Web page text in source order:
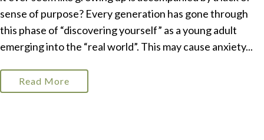
sense of purpose? Every generation has gone through
this phase of “discovering yourself” as a young adult
emerging into the “real world”. This may cause anxiety...
Read More